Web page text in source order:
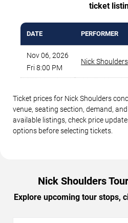
ticket
DATE PERFORMER
Nov 06, 2026
Fri 8:00 PM
Nick Shoulders
Ticket prices for Nick Shoulders
venue, seating section, demand,
available listings, check price
options before selecting tickets.
Nick Shoulders
Explore upcoming tour stops,